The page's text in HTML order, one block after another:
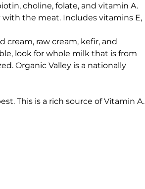
choline, folate, and vitamin A.
the meat. Includes vitamins E,
cream, raw cream, kefir, and
look for whole milk that is from
Organic Valley is a nationally
This is a rich source of Vitamin A.